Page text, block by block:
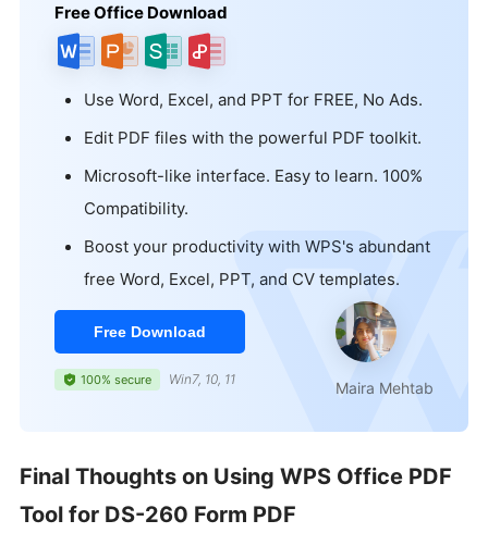
Free Office Download
Use Word, Excel, and PPT for FREE, No Ads.
Edit PDF files with the powerful PDF toolkit.
Microsoft-like interface. Easy to learn. 100%
Compatibility.
Boost your productivity with WPS's abundant
free Word, Excel, PPT, and CV templates.
Free Download
100% secure Win7, 10, 11 Maira Mehtab
Final Thoughts on Using WPS Office PDF
Tool for DS-260 Form PDF